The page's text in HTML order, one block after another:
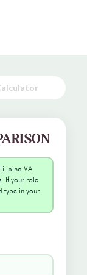
VA.
If your role
type in your